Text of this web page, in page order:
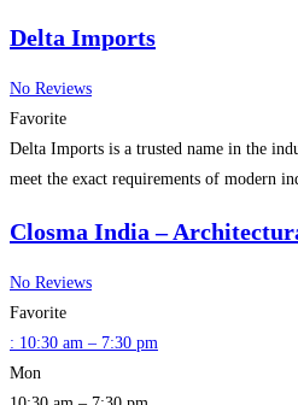
Delta Imports
No Reviews
Favorite
Delta Imports is a trusted name in the
meet the exact requirements of modern
Closma India –
No Reviews
Favorite
: 10:30 am – 7:30 pm
Mon